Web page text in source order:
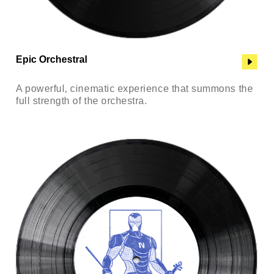
Epic Orchestral
A powerful, cinematic experience that summons the
full strength of the orchestra.